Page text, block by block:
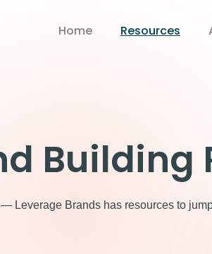
Home Resources
Building
Leverage Brands has resources to